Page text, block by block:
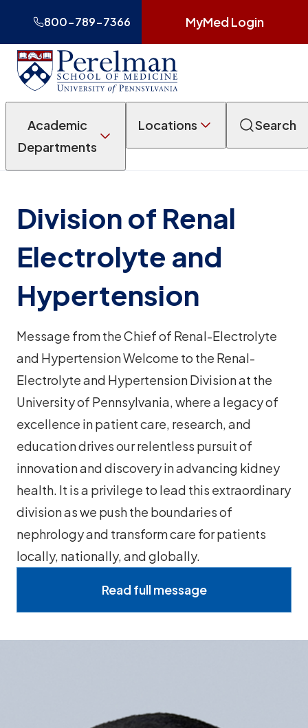
800-789-7366 MyMed Login
Academic
Departments
Locations Search
Division of Renal
Electrolyte and
Hypertension
Message from the Chief of Renal-Electrolyte
and Hypertension Welcome to the Renal-
Electrolyte and Hypertension Division at the
University of Pennsylvania, where a legacy of
excellence in patient care, research, and
education drives our relentless pursuit of
innovation and discovery in advancing kidney
health. It is a privilege to lead this extraordinary
division as we push the boundaries of
nephrology and transform care for patients
locally, nationally, and globally.
Read full message